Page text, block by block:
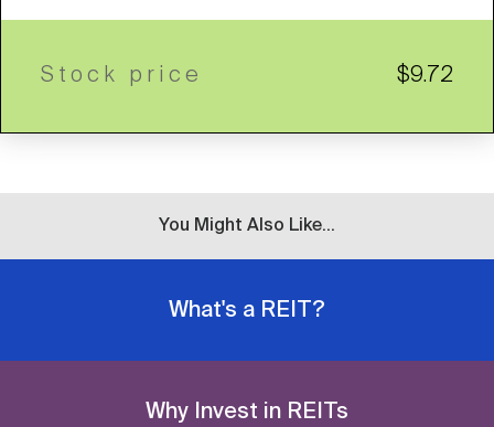
Stock price $9.72
You Might Also Like...
What's a REIT?
Why Invest in REITs